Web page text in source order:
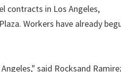
contracts in Los Angeles,
Workers have already
said Rocksand